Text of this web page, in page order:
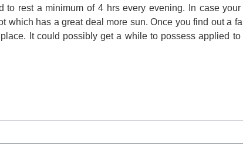
rest a minimum of 4 hrs every evening. In case your
which has a great deal more sun. Once you find out a
It could possibly get a while to possess applied